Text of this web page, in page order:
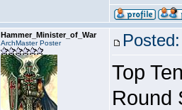
Hammer_Minister_of_War
ArchMaster Poster
Top
Round